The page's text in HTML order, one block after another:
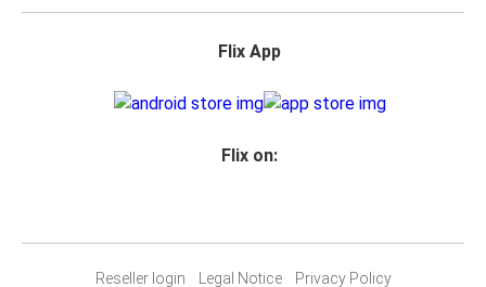
Flix App
Flix on:
Reseller login Legal Notice Privacy Policy